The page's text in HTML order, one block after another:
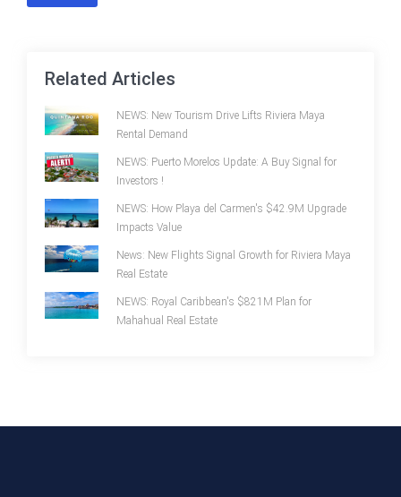
Related Articles
NEWS: New Tourism Drive Lifts Riviera Maya
Rental Demand
NEWS: Puerto Morelos Update: A Buy Signal for
Investors !
NEWS: How Playa del Carmen's $42.9M Upgrade
Impacts Value
News: New Flights Signal Growth for Riviera Maya
Real Estate
NEWS: Royal Caribbean's $821M Plan for
Mahahual Real Estate